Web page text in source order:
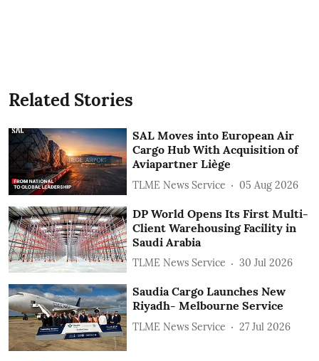
Related Stories
SAL Moves into European Air
Cargo Hub With Acquisition of
Aviapartner Liège
TLME News Service 05 Aug 2026
DP World Opens Its First Multi-
Client Warehousing Facility in
Saudi Arabia
TLME News Service 30 Jul 2026
Saudia Cargo Launches New
Riyadh- Melbourne Service
TLME News Service 27 Jul 2026